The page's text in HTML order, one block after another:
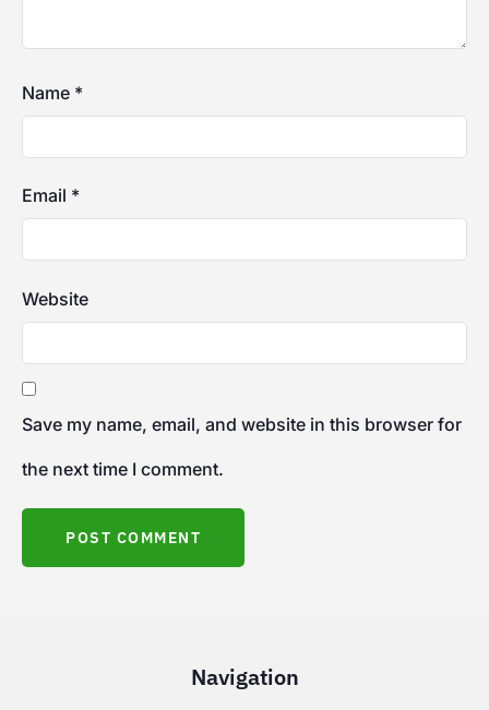
Name *
Email *
Website
Save my name, email, and website in this browser for
the next time I comment.
Navigation